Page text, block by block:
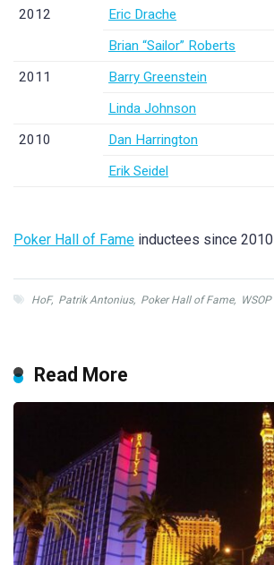
2012
Eric Drache
Brian “Sailor” Roberts
2011
Barry Greenstein
Linda Johnson
2010
Dan Harrington
Erik Seidel
Poker Hall of Fame inductees since 2010
HoF, Patrik Antonius, Poker Hall of Fame, WSOP
Read More